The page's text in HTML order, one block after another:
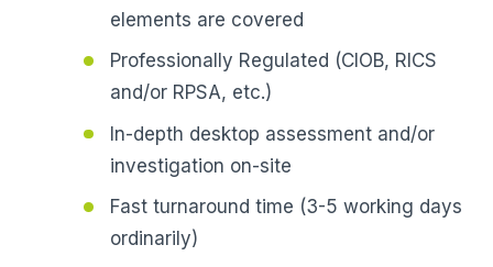
elements are covered
Professionally Regulated (CIOB, RICS
and/or RPSA, etc.)
In-depth desktop assessment and/or
investigation on-site
Fast turnaround time (3-5 working days
ordinarily)